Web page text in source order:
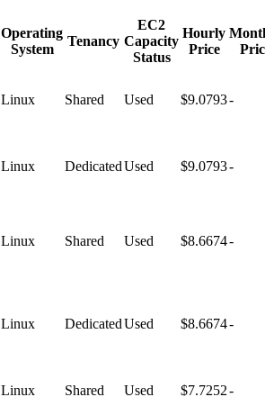
Operating
System
Tenancy
EC2
Capacity
Status
Hourly
Price
Linux Shared Used $9.0793-
Linux DedicatedUsed $9.0793-
Linux Shared Used $8.6674-
Linux DedicatedUsed $8.6674-
Linux Shared Used $7.7252-